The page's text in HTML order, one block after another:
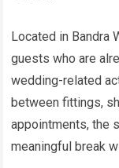
Located in
guests who are
wedding-related
between fittings,
appointments, the
meaningful break